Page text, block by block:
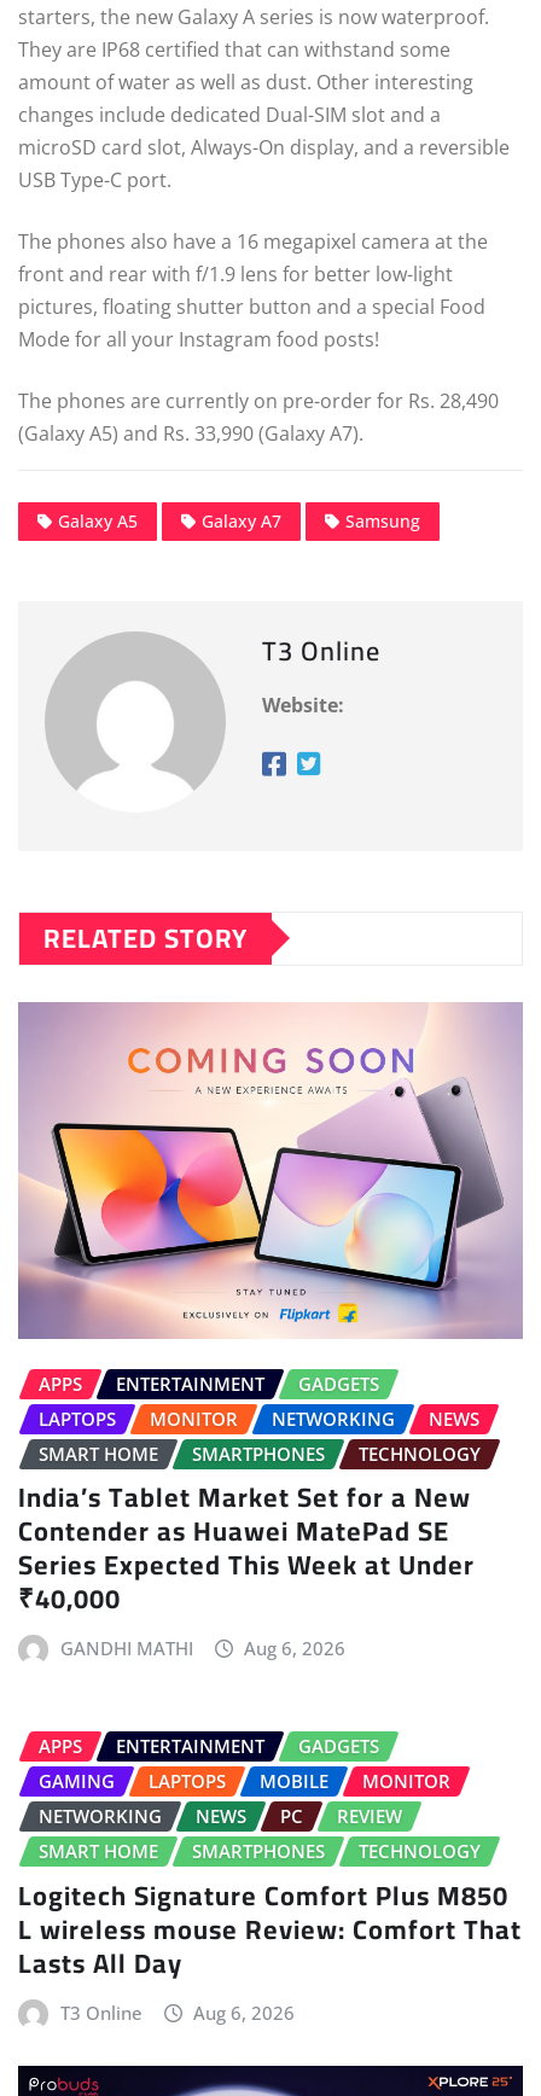
starters, the new Galaxy A series is now waterproof.
They are IP68 certified that can withstand some
amount of water as well as dust. Other interesting
changes include dedicated Dual-SIM slot and a
microSD card slot, Always-On display, and a reversible
USB Type-C port.
The phones also have a 16 megapixel camera at the
front and rear with f/1.9 lens for better low-light
pictures, floating shutter button and a special Food
Mode for all your Instagram food posts!
The phones are currently on pre-order for Rs. 28,490
(Galaxy A5) and Rs. 33,990 (Galaxy A7).
Galaxy A5 Galaxy A7 Samsung
T3 Online
Website:
RELATED STORY
APPS ENTERTAINMENT
GADGETS
LAPTOPS
MONITOR NETWORKING
NEWS
SMART HOME
SMARTPHONES TECHNOLOGY
India’s Tablet Market Set for a New
Contender as Huawei MatePad SE
Series Expected This Week at Under
₹40,000
GANDHI MATHI Aug 6, 2026
APPS ENTERTAINMENT
GADGETS
GAMING
LAPTOPS MOBILE
MONITOR
NETWORKING
NEWS PC
REVIEW
SMART HOME
SMARTPHONES TECHNOLOGY
Logitech Signature Comfort Plus M850
L wireless mouse Review: Comfort That
Lasts All Day
T3 Online Aug 6, 2026